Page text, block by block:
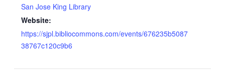
San Jose King Library
Website:
https://sjpl.bibliocommons.com/events/676235b5087
38767c120c9b6